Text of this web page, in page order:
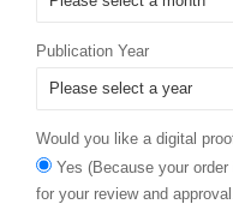
Publication Year
Would you like a digital
Yes (Because your
for your review and